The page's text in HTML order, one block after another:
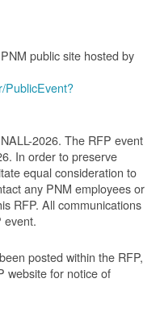
public site hosted by
PublicEvent?
2026. The RFP event
In order to preserve
equal consideration to
any PNM employees or
RFP. All communications
event.
posted within the RFP,
website for notice of